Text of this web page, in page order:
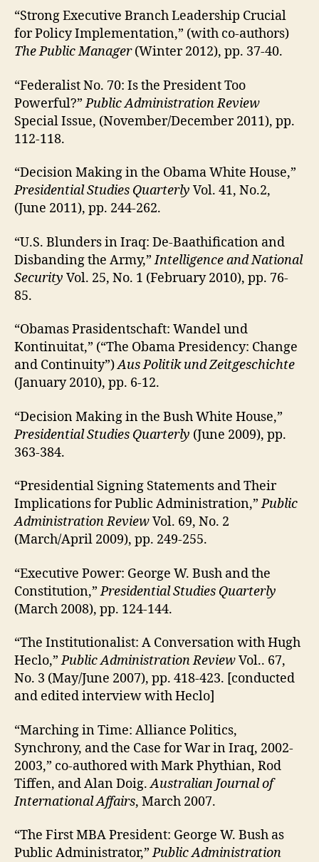
“Strong Executive Branch Leadership Crucial
for Policy Implementation,” (with co-authors)
The Public Manager(Winter 2012), pp. 37-40.
“Federalist No. 70: Is the President Too
Powerful?”Public Administration Review
Special Issue, (November/December 2011), pp.
112-118.
“Decision Making in the Obama White House,”
Presidential Studies Quarterly Vol. 41, No.2,
(June 2011), pp. 244-262.
“U.S. Blunders in Iraq: De-Baathification and
Disbanding the Army,”Intelligence and National
Security Vol. 25, No. 1 (February 2010), pp. 76-
85.
“Obamas Prasidentschaft: Wandel und
Kontinuitat,” (“The Obama Presidency: Change
and Continuity”)Aus Politik und Zeitgeschichte
(January 2010), pp. 6-12.
“Decision Making in the Bush White House,”
Presidential Studies Quarterly (June 2009), pp.
363-384.
“Presidential Signing Statements and Their
Implications for Public Administration,”Public
Administration ReviewVol. 69, No. 2
(March/April 2009), pp. 249-255.
“Executive Power: George W. Bush and the
Constitution,”Presidential Studies Quarterly
(March 2008), pp. 124-144.
“The Institutionalist: A Conversation with Hugh
Heclo,”Public Administration ReviewVol.. 67,
No. 3 (May/June 2007), pp. 418-423. [conducted
and edited interview with Heclo]
“Marching in Time: Alliance Politics,
Synchrony, and the Case for War in Iraq, 2002-
2003,” co-authored with Mark Phythian, Rod
Tiffen, and Alan Doig.Australian Journal of
International Affairs, March 2007.
“The First MBA President: George W. Bush as
Public Administrator,”Public Administration